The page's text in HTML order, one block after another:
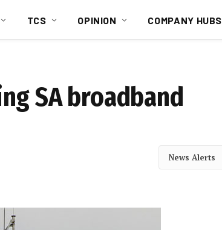
TCS OPINION COMPANY HUBS
SA broadband
News Alerts